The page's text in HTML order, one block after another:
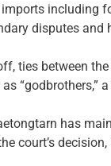
including
disputes and
ties between
has
court’s